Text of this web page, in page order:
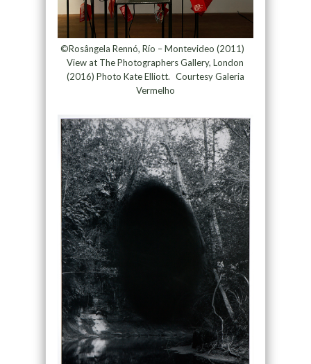
©Rosângela Rennó, Río – Montevideo (2011)
View at The Photographers Gallery, London
(2016) Photo Kate Elliott. Courtesy Galeria
Vermelho